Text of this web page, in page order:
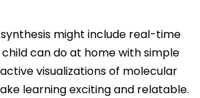
might include real-time
can do at home with simple
visualizations of molecular
learning exciting and relatable.